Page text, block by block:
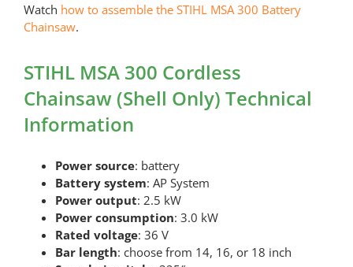
Watch how to assemble the STIHL MSA 300 Battery
Chainsaw.
STIHL MSA 300 Cordless
Chainsaw (Shell Only) Technical
Information
Power source: battery
Battery system: AP System
Power output: 2.5 kW
Power consumption: 3.0 kW
Rated voltage: 36 V
Bar length: choose from 14, 16, or 18 inch